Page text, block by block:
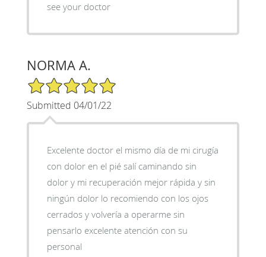
see your doctor
NORMA A.
5/5 Star Rating
Submitted 04/01/22
Excelente doctor el mismo día de mi cirugía
con dolor en el pié salí caminando sin
dolor y mi recuperación mejor rápida y sin
ningún dolor lo recomiendo con los ojos
cerrados y volvería a operarme sin
pensarlo excelente atención con su
personal